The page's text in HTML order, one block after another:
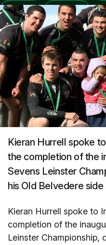
Kieran Hurrell spoke
the completion of the
Sevens Leinster
his Old Belvedere
Kieran Hurrell spoke to
completion of the
Leinster Championship,